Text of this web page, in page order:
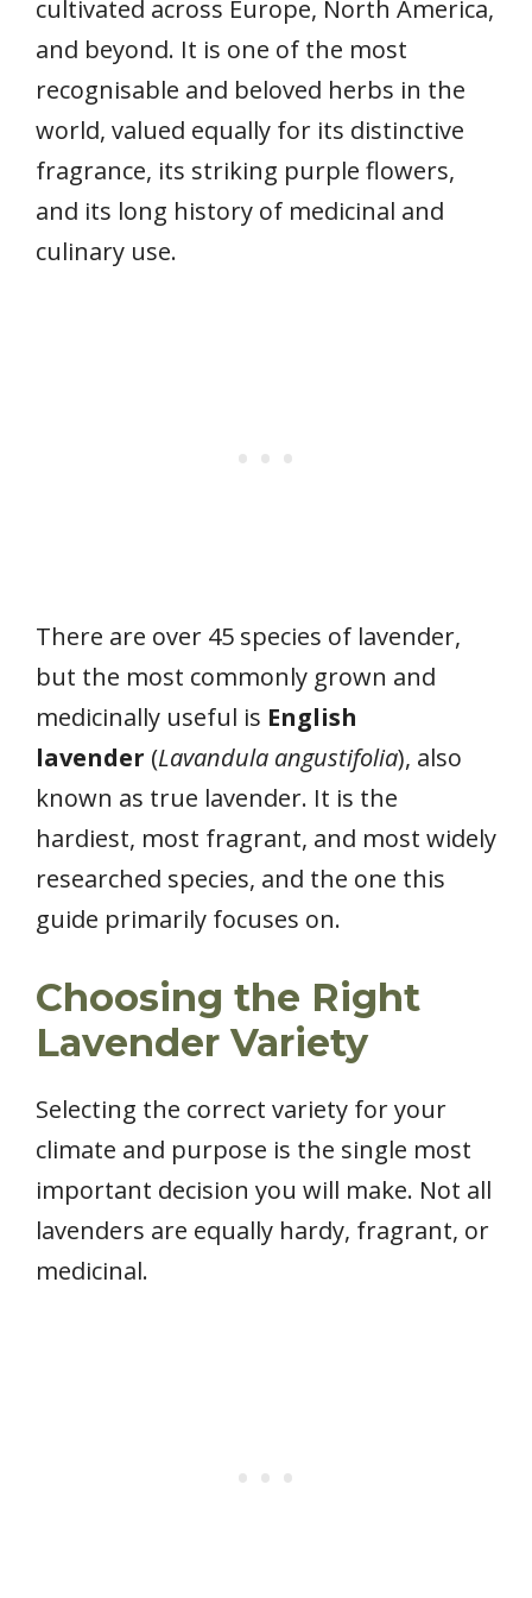
cultivated across Europe, North America,
and beyond. It is one of the most
recognisable and beloved herbs in the
world, valued equally for its distinctive
fragrance, its striking purple flowers,
and its long history of medicinal and
culinary use.
There are over 45 species of lavender,
but the most commonly grown and
medicinally useful is English
lavender (Lavandula angustifolia), also
known as true lavender. It is the
hardiest, most fragrant, and most widely
researched species, and the one this
guide primarily focuses on.
Choosing the Right
Lavender Variety
Selecting the correct variety for your
climate and purpose is the single most
important decision you will make. Not all
lavenders are equally hardy, fragrant, or
medicinal.